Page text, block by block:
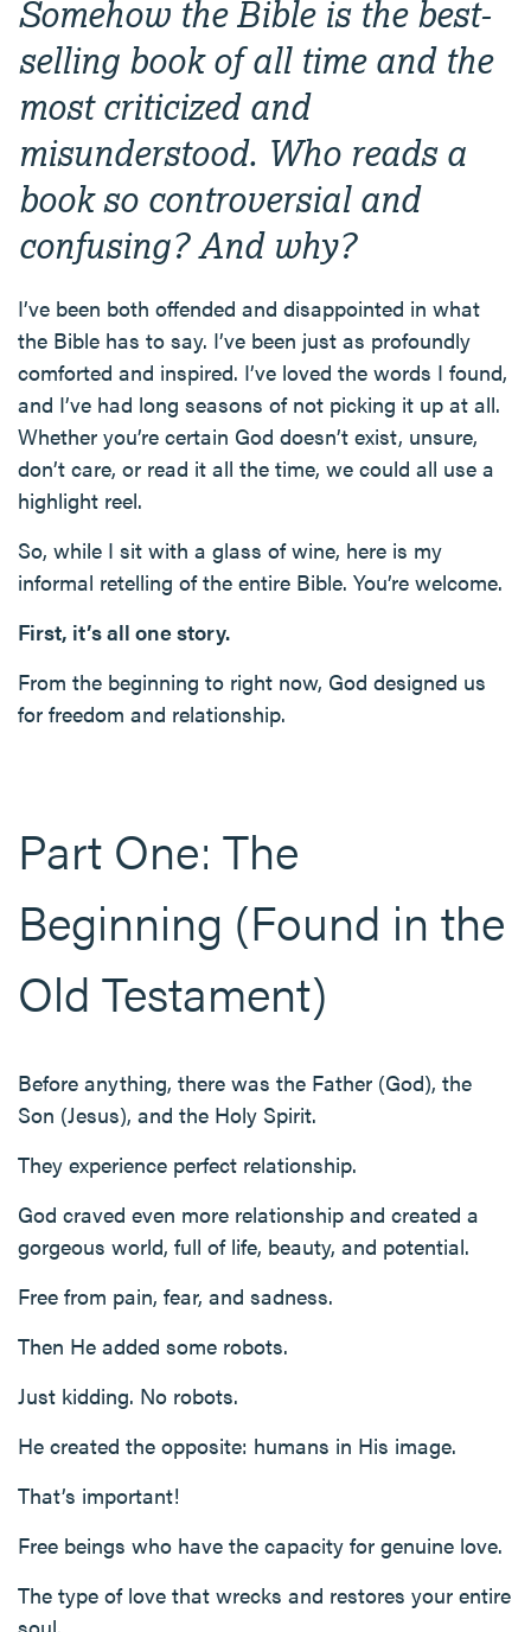
Somehow the Bible is the best-
selling book of all time and the
most criticized and
misunderstood. Who reads a
book so controversial and
confusing? And why?
I’ve been both offended and disappointed in what
the Bible has to say. I’ve been just as profoundly
comforted and inspired. I’ve loved the words I found,
and I’ve had long seasons of not picking it up at all.
Whether you’re certain God doesn’t exist, unsure,
don’t care, or read it all the time, we could all use a
highlight reel.
So, while I sit with a glass of wine, here is my
informal retelling of the entire Bible. You’re welcome.
First, it’s all one story.
From the beginning to right now, God designed us
for freedom and relationship.
Part One: The
Beginning (Found in the
Old Testament)
Before anything, there was the Father (God), the
Son (Jesus), and the Holy Spirit.
They experience perfect relationship.
God craved even more relationship and created a
gorgeous world, full of life, beauty, and potential.
Free from pain, fear, and sadness.
Then He added some robots.
Just kidding. No robots.
He created the opposite: humans in His image.
That’s important!
Free beings who have the capacity for genuine love.
The type of love that wrecks and restores your entire